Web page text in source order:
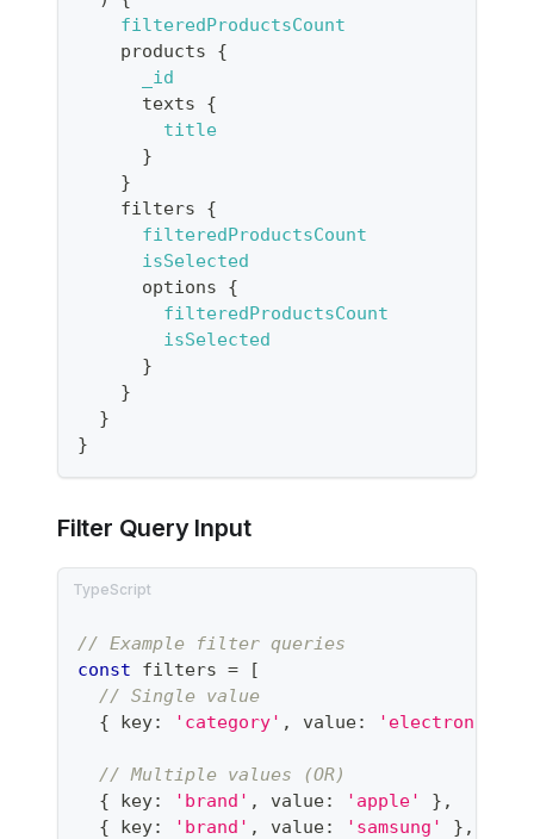
filteredProductsCount
products
{
_id
texts
{
title
}
}
filters
{
filteredProductsCount
isSelected
options
{
filteredProductsCount
isSelected
}
}
}
}
Filter Query Input
// Example filter queries
const filters =
[
// Single value
{ key: 'category' , value: 'electronics'
// Multiple values (OR)
{ key: 'brand' , value: 'apple' } ,
{ key: 'brand' , value: 'samsung' } ,